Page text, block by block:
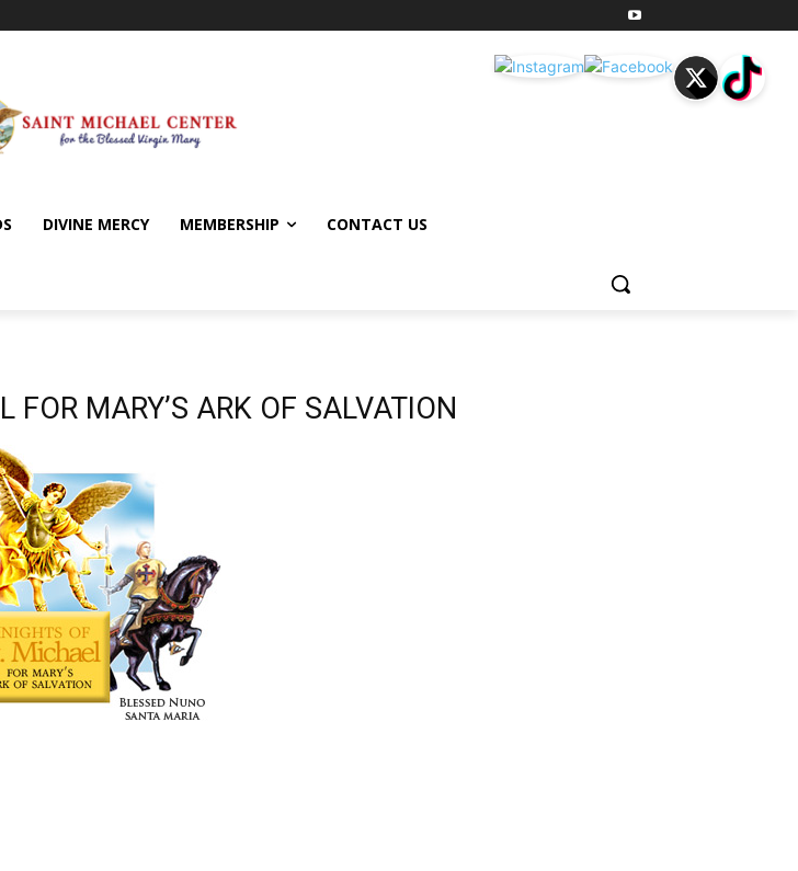
DIVINE MERCY MEMBERSHIP CONTACT US
FOR MARY’S ARK OF SALVATION